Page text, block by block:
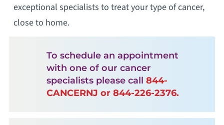
exceptional specialists to treat your type of cancer,
close to home.
To schedule an appointment
with one of our cancer
specialists please call 844-
CANCERNJ or 844-226-2376.